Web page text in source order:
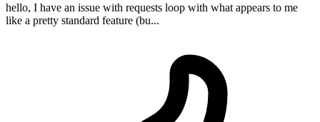
hello, I have an issue with requests loop with what appears to me
like a pretty standard feature (bu...